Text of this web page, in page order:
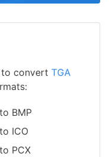
convert TGA
BMP
ICO
PCX